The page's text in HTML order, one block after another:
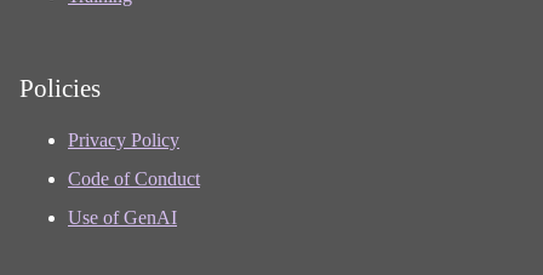
Policies
Privacy Policy
Code of Conduct
Use of GenAI